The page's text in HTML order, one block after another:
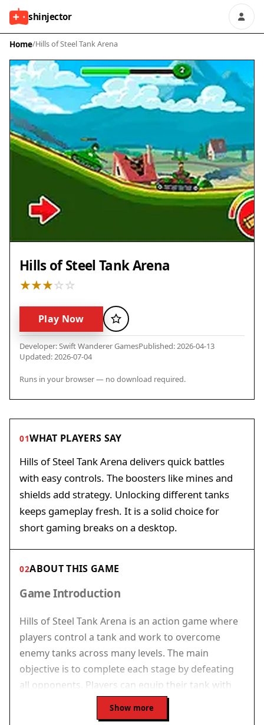
shinjector
Home/Hills of Steel Tank Arena
Hills of Steel Tank Arena
Play Now Favorite
Developer: Swift Wanderer GamesPublished: 2026-04-13
Updated: 2026-07-04
Runs in your browser — no download required.
01WHAT PLAYERS SAY
Hills of Steel Tank Arena delivers quick battles
with easy controls. The boosters like mines and
shields add strategy. Unlocking different tanks
keeps gameplay fresh. It is a solid choice for
short gaming breaks on a desktop.
02ABOUT THIS GAME
Game Introduction
Hills of Steel Tank Arena is an action game where
players control a tank and work to overcome
enemy tanks across many levels. The main
objective is to complete each stage by defeating
all opponents. Players can equip their tank with
boosters such as mines to catch foes, force
shields for defense, and rocket strikes for
Show more